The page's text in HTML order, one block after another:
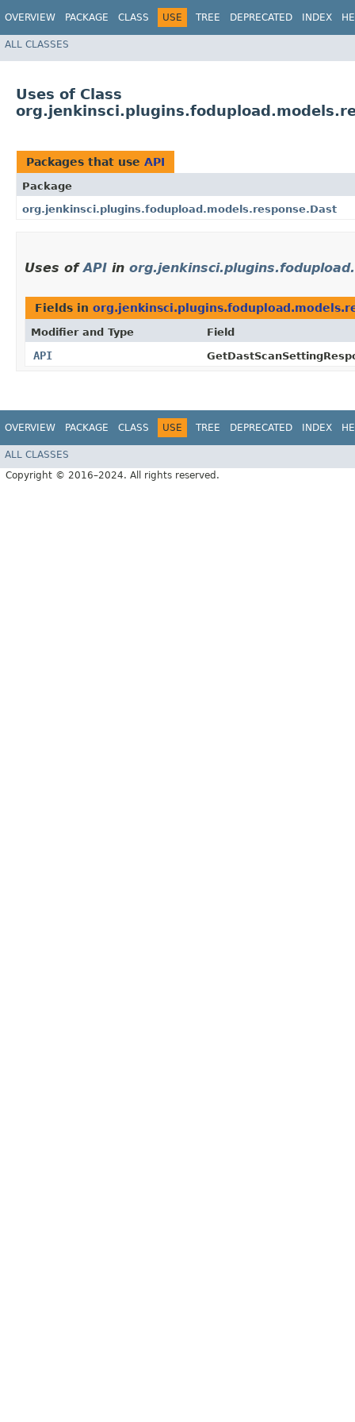
OVERVIEW PACKAGE CLASS USE TREE DEPRECATED INDEX
ALL CLASSES
Uses of Class
Packages that use API
Package
org.jenkinsci.plugins.fodupload.models.response.Dast
Uses ofAPI in
Fields in
Modifier and Type Field
API
OVERVIEW PACKAGE CLASS USE TREE DEPRECATED INDEX
ALL CLASSES
Copyright © 2016–2024. All rights reserved.